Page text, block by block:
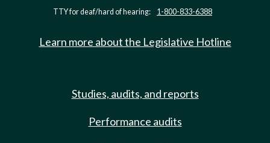
TTY for deaf/hard of hearing: 1-800-833-6388
Learn more about the Legislative Hotline
Studies, audits, and reports
Performance audits